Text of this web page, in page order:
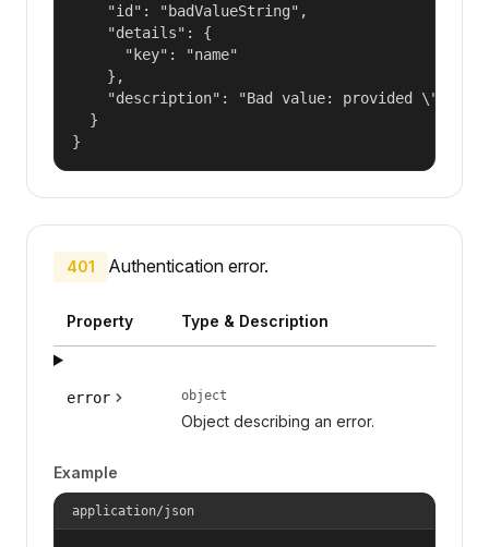
    "id": "badValueString",
    "details": {
      "key": "name"
    },
"description": "Bad value: provided
  }
}
401 Authentication error.
Property Type & Description
error object
Object describing an error.
Example
application/json